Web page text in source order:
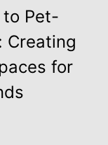
to Pet-
Creating
for